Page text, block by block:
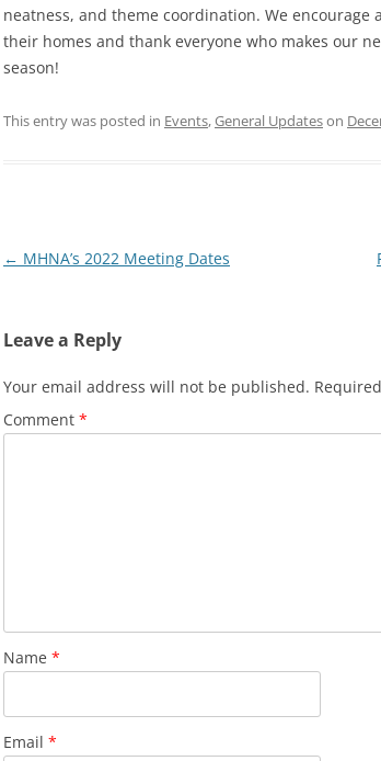
neatness, and theme coordination. We encourage
their homes and thank everyone who makes our
season!
This entry was posted in Events,General Updateson
Post
← MHNA’s 2022 Meeting Dates
Leave a Reply
Your email address will not be published.
Comment *
Name *
Email *